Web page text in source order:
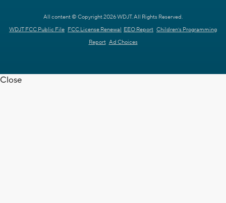
All content © Copyright 2026 WDJT. All Rights Reserved.
WDJT FCC Public File FCC License Renewal EEO Report Children's Programming
Report Ad Choices
Close